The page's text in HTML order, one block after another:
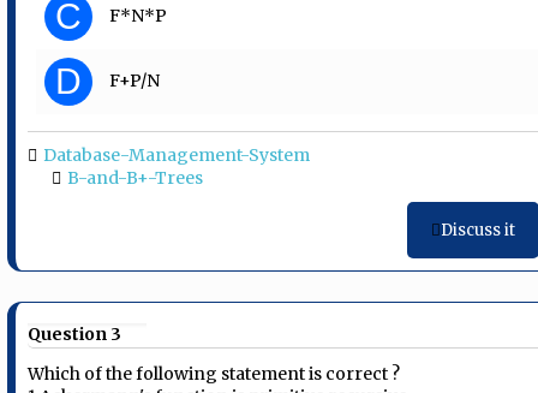
C F*N*P
D F+P/N
Database-Management-System
B-and-B+-Trees
Discuss it
Question 3
Which of the following statement is correct ?